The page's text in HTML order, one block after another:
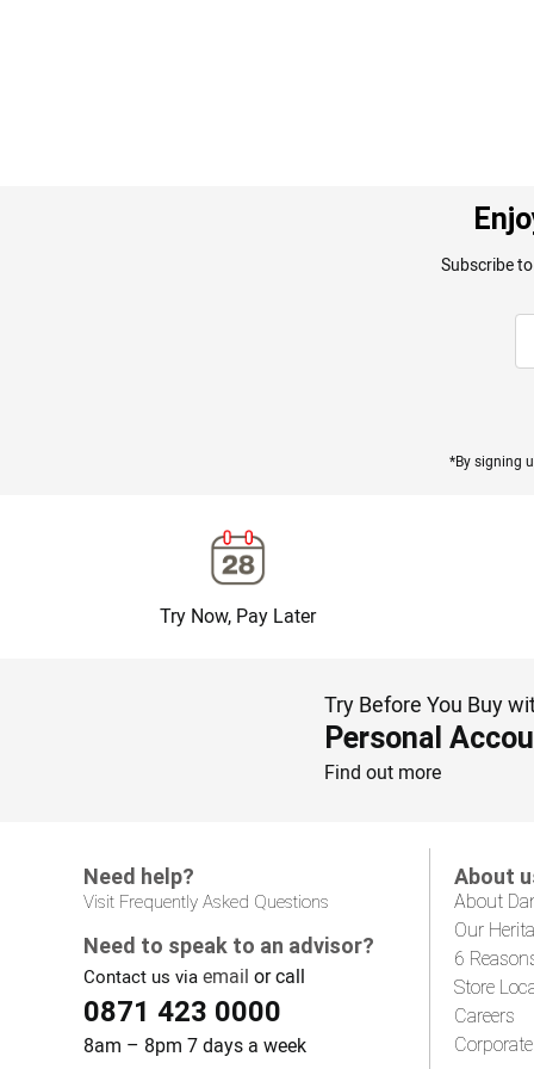
Subscribe
*By signing
Try Now, Pay Later
Try Before You Buy
Personal
Find out more
Need help?
Visit Frequently Asked Questions
Need to speak to an advisor?
Contact us via email or call
0871 423 0000
8am – 8pm 7 days a week
About
About
Our
6
Store
Careers